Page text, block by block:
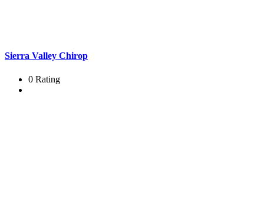
Sierra Valley Chirop
0 Rating